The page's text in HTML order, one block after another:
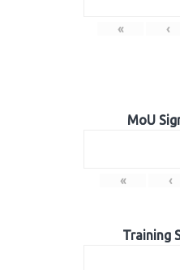
« ‹
MoU
« ‹
Training